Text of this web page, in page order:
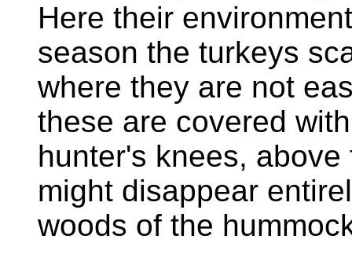
Here their
season the turkeys
where they are not
these are covered
hunter's knees,
might disappear
woods of the